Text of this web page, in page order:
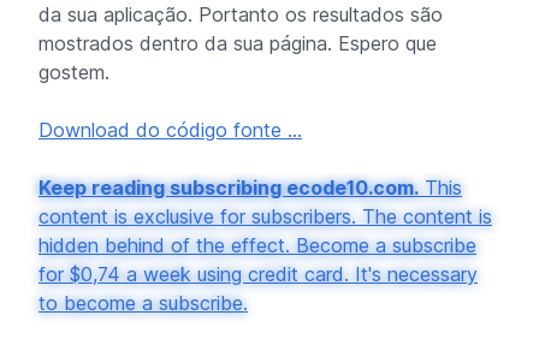
da sua aplicação. Portanto os resultados são
mostrados dentro da sua página. Espero que
gostem.
Download do código fonte ...
Keep reading subscribing ecode10.com.This
content is exclusive for subscribers. The content is
hidden behind of the effect. Become a subscribe
for $0,74 a week using credit card. It's necessary
to become a subscribe.